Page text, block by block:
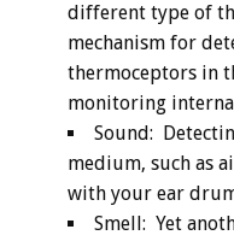
different type of
mechanism for
thermoceptors in
monitoring
Sound:
medium, such as
with your ear
Smell: Yet